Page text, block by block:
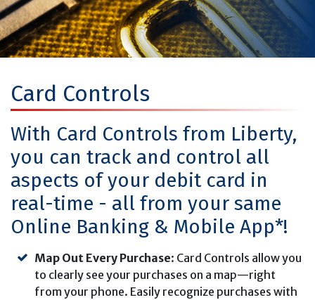
Card Controls
With Card Controls from Liberty,
you can track and control all
aspects of your debit card in
real-time - all from your same
Online Banking & Mobile App*!
Map Out Every Purchase: Card Controls allow you
to clearly see your purchases on a map—right
from your phone. Easily recognize purchases with